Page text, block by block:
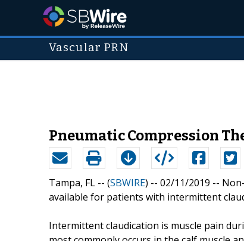
Vascular PRN
Pneumatic Compression
Tampa, FL -- (SBWIRE) -- 02/11/2019 --
available for patients with intermittent
Intermittent claudication is muscle pain